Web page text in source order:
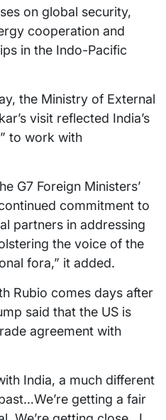
on global security,
cooperation and
in the Indo-Pacific
the Ministry of External
visit reflected India’s
to work with
G7 Foreign Ministers’
commitment to
partners in addressing
the voice of the
fora,” it added.
Rubio comes days after
said that the US is
agreement with
India, a much different
getting a fair